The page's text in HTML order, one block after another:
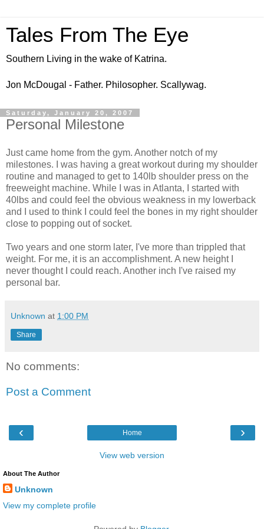
Tales From The Eye
Southern Living in the wake of Katrina.
Jon McDougal - Father. Philosopher. Scallywag.
Saturday, January 20, 2007
Personal Milestone
Just came home from the gym. Another notch of my
milestones. I was having a great workout during my shoulder
routine and managed to get to 140lb shoulder press on the
freeweight machine. While I was in Atlanta, I started with
40lbs and could feel the obvious weakness in my lowerback
and I used to think I could feel the bones in my right shoulder
close to popping out of socket.
Two years and one storm later, I've more than trippled that
weight. For me, it is an accomplishment. A new height I
never thought I could reach. Another inch I've raised my
personal bar.
Unknown at 1:00 PM
Share
No comments:
Post a Comment
‹ ›
Home
View web version
About The Author
Unknown
View my complete profile